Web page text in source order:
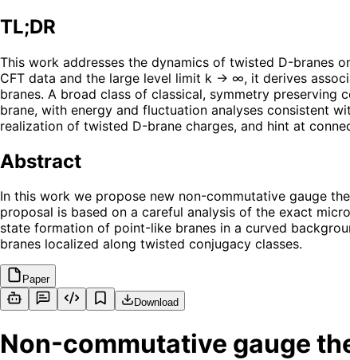
TL;DR
This work addresses the dynamics of twisted D-branes
CFT data and the large level limit k → ∞, it derives
branes. A broad class of classical, symmetry preserving
brane, with energy and fluctuation analyses consistent
realization of twisted D-brane charges, and hint at
Abstract
In this work we propose new non-commutative gauge
proposal is based on a careful analysis of the exact
state formation of point-like branes in a curved
branes localized along twisted conjugacy classes.
Paper
Download
Non-commutative gauge